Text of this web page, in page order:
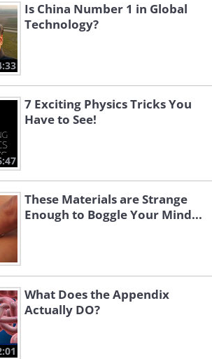
Is China Number 1 in Global
Technology?
7 Exciting Physics Tricks You
Have to See!
These Materials are Strange
Enough to Boggle Your Mind...
What Does the Appendix
Actually DO?